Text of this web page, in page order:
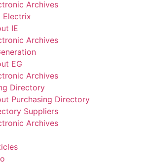
Archives
Electrix
IE
Archives
EG
Archives
Directory
Purchasing Directory
Suppliers
Archives